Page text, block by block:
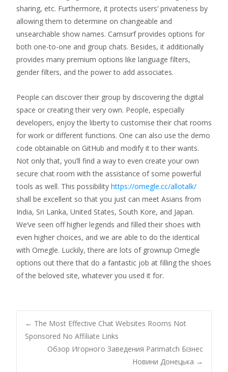
sharing, etc. Furthermore, it protects users’ privateness by
allowing them to determine on changeable and
unsearchable show names. Camsurf provides options for
both one-to-one and group chats. Besides, it additionally
provides many premium options like language filters,
gender filters, and the power to add associates.
People can discover their group by discovering the digital
space or creating their very own. People, especially
developers, enjoy the liberty to customise their chat rooms
for work or different functions. One can also use the demo
code obtainable on GitHub and modify it to their wants.
Not only that, you’ll find a way to even create your own
secure chat room with the assistance of some powerful
tools as well. This possibility https://omegle.cc/allotalk/
shall be excellent so that you just can meet Asians from
India, Sri Lanka, United States, South Kore, and Japan.
We’ve seen off higher legends and filled their shoes with
even higher choices, and we are able to do the identical
with Omegle. Luckily, there are lots of grownup Omegle
options out there that do a fantastic job at filling the shoes
of the beloved site, whatever you used it for.
Navegación
← The Most Effective Chat Websites Rooms Not
Sponsored No Affiliate Links
Обзор Игорного Заведения Parimatch Бізнес
Новини Донецька →